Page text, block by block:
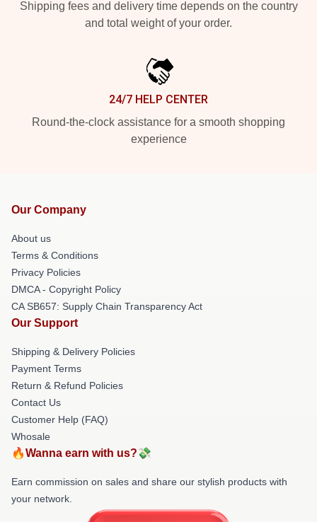
Shipping fees and delivery time depends on the country
and total weight of your order.
24/7 HELP CENTER
Round-the-clock assistance for a smooth shopping
experience
Our Company
About us
Terms & Conditions
Privacy Policies
DMCA - Copyright Policy
CA SB657: Supply Chain Transparency Act
Our Support
Shipping & Delivery Policies
Payment Terms
Return & Refund Policies
Contact Us
Customer Help (FAQ)
Whosale
🔥Wanna earn with us?💸
Earn commission on sales and share our stylish products with
your network.